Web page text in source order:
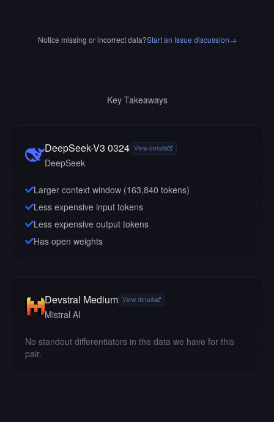
Notice missing or incorrect data?Start an Issue discussion→
Key Takeaways
DeepSeek-V3 0324 View details
DeepSeek
Larger context window (163,840 tokens)
Less expensive input tokens
Less expensive output tokens
Has open weights
Devstral Medium View details
Mistral AI
No standout differentiators in the data we have for this
pair.